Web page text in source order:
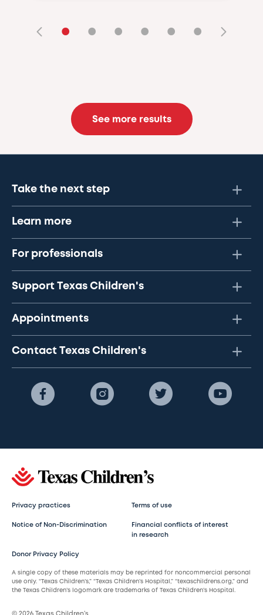
• • • • • •
See more results
Take the next step
Learn more
For professionals
Support Texas Children's
Appointments
Contact Texas Children's
Privacy practices Terms of use
Notice of Non-Discrimination
Financial conflicts of interest
in research
Donor Privacy Policy
A single copy of these materials may be reprinted for noncommercial personal
use only. “Texas Children’s,” “Texas Children’s Hospital,” “texaschildrens.org,” and
the Texas Children’s logomark are trademarks of Texas Children’s Hospital.